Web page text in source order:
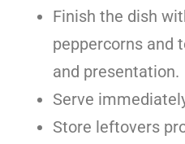
Finish the dish
peppercorns and
and presentation.
Serve
Store leftovers